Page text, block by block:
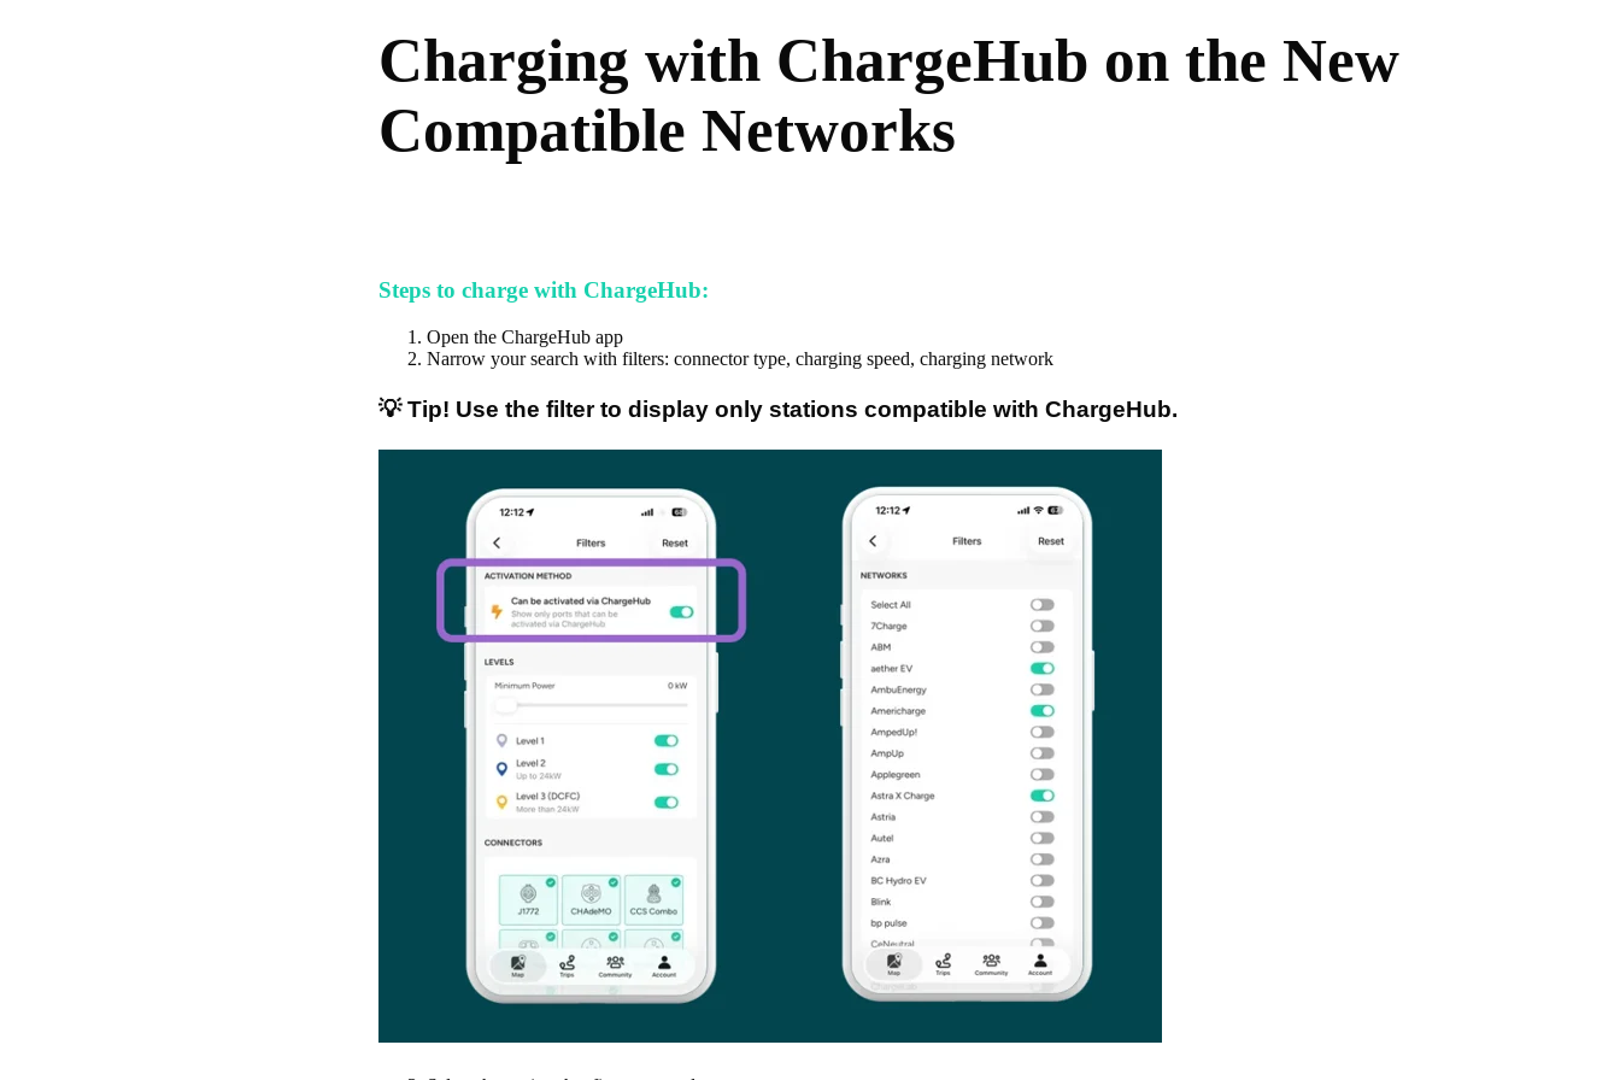
Charging with ChargeHub on the New
Compatible Networks
Steps to charge with ChargeHub:
Open the ChargeHub app
Narrow your search with filters: connector type, charging speed, charging network
💡 Tip! Use the filter to display only stations compatible with ChargeHub.